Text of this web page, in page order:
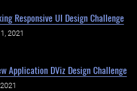
Responsive UI Design Challenge
2021
Application DViz Design Challenge